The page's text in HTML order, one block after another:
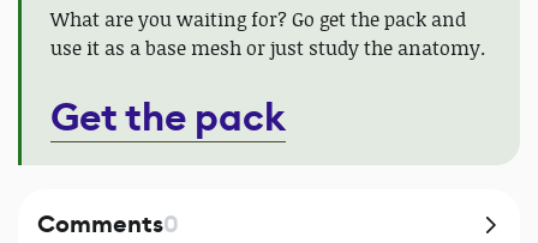
What are you waiting for? Go get the pack and
use it as a base mesh or just study the anatomy.
Get the pack
Comments0